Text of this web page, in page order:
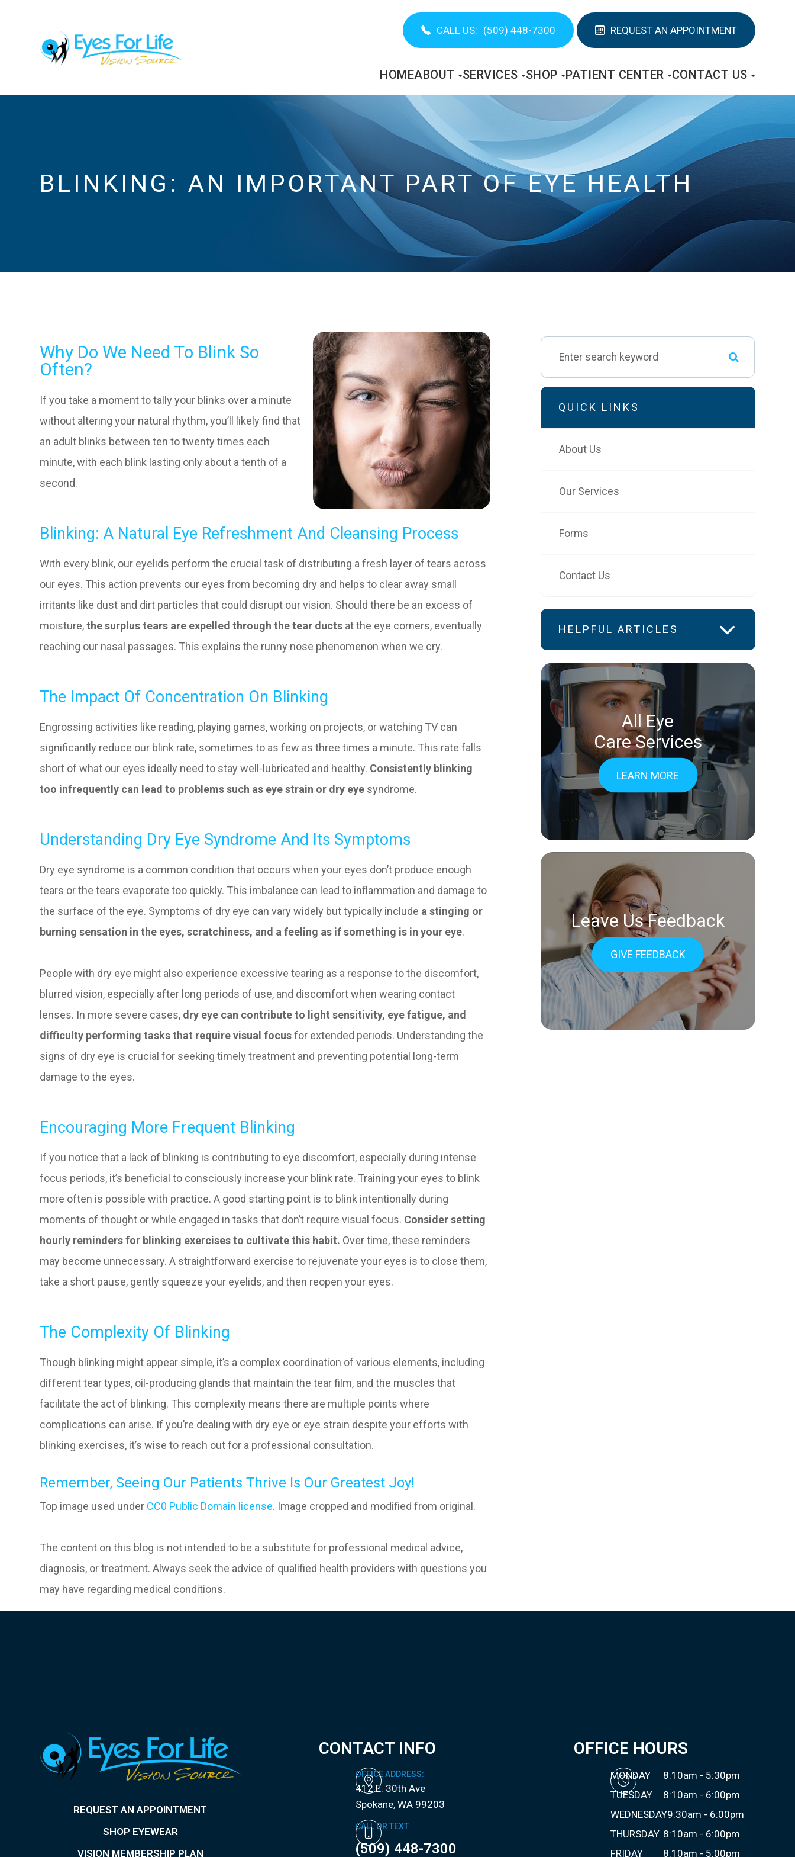
CALL US: (509) 448-7300 REQUEST AN APPOINTMENT
HOMEABOUT SERVICES SHOP PATIENT CENTER CONTACT US
BLINKING: AN IMPORTANT PART OF EYE HEALTH
Why Do We Need To Blink So
Often?
If you take a moment to tally your blinks over a minute
without altering your natural rhythm, you’ll likely find that
an adult blinks between ten to twenty times each
minute, with each blink lasting only about a tenth of a
second.
Blinking: A Natural Eye Refreshment And Cleansing Process
With every blink, our eyelids perform the crucial task of distributing a fresh layer of tears across
our eyes. This action prevents our eyes from becoming dry and helps to clear away small
irritants like dust and dirt particles that could disrupt our vision. Should there be an excess of
moisture,the surplus tears are expelled through the tear ducts at the eye corners, eventually
reaching our nasal passages. This explains the runny nose phenomenon when we cry.
The Impact Of Concentration On Blinking
Engrossing activities like reading, playing games, working on projects, or watching TV can
significantly reduce our blink rate, sometimes to as few as three times a minute. This rate falls
short of what our eyes ideally need to stay well-lubricated and healthy. Consistently blinking
too infrequently can lead to problems such as eye strain or dry eye syndrome.
Understanding Dry Eye Syndrome And Its Symptoms
Dry eye syndrome is a common condition that occurs when your eyes don’t produce enough
tears or the tears evaporate too quickly. This imbalance can lead to inflammation and damage to
the surface of the eye. Symptoms of dry eye can vary widely but typically include a stinging or
burning sensation in the eyes, scratchiness, and a feeling as if something is in your eye.
People with dry eye might also experience excessive tearing as a response to the discomfort,
blurred vision, especially after long periods of use, and discomfort when wearing contact
lenses. In more severe cases, dry eye can contribute to light sensitivity, eye fatigue, and
difficulty performing tasks that require visual focusfor extended periods. Understanding the
signs of dry eye is crucial for seeking timely treatment and preventing potential long-term
damage to the eyes.
Encouraging More Frequent Blinking
If you notice that a lack of blinking is contributing to eye discomfort, especially during intense
focus periods, it’s beneficial to consciously increase your blink rate. Training your eyes to blink
more often is possible with practice. A good starting point is to blink intentionally during
moments of thought or while engaged in tasks that don’t require visual focus. Consider setting
hourly reminders for blinking exercises to cultivate this habit. Over time, these reminders
may become unnecessary. A straightforward exercise to rejuvenate your eyes is to close them,
take a short pause, gently squeeze your eyelids, and then reopen your eyes.
The Complexity Of Blinking
Though blinking might appear simple, it’s a complex coordination of various elements, including
different tear types, oil-producing glands that maintain the tear film, and the muscles that
facilitate the act of blinking. This complexity means there are multiple points where
complications can arise. If you’re dealing with dry eye or eye strain despite your efforts with
blinking exercises, it’s wise to reach out for a professional consultation.
Remember, Seeing Our Patients Thrive Is Our Greatest Joy!
Top image used under CC0 Public Domain license. Image cropped and modified from original.
The content on this blog is not intended to be a substitute for professional medical advice,
diagnosis, or treatment. Always seek the advice of qualified health providers with questions you
may have regarding medical conditions.
QUICK LINKS
About Us
Our Services
Forms
Contact Us
HELPFUL ARTICLES
All Eye
Care Services
LEARN MORE
Leave Us Feedback
GIVE FEEDBACK
REQUEST AN APPOINTMENT
SHOP EYEWEAR
VISION MEMBERSHIP PLAN
CONTACT INFO
OFFICE ADDRESS:
412 E. 30th Ave
​​​​​​​Spokane, WA 99203
CALL OR TEXT
(509) 448-7300
OFFICE HOURS
MONDAY
8:10am - 5:30pm
TUESDAY
8:10am - 6:00pm
WEDNESDAY9:30am - 6:00pm
THURSDAY 8:10am - 6:00pm
FRIDAY
8:10am - 5:00pm